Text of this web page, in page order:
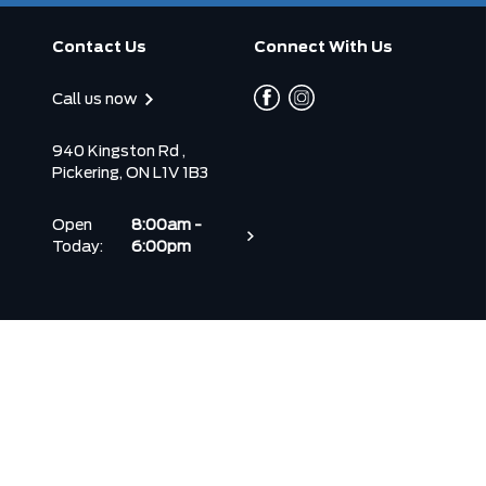
Contact Us
Call us now
940 Kingston Rd ,
Pickering, ON L1V 1B3
Open
Today:
8:00am -
6:00pm
Connect With Us